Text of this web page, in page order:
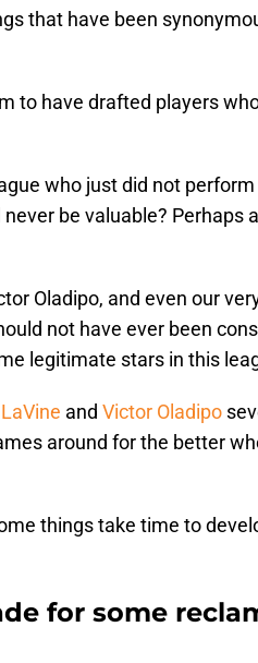
that have been
to have drafted players
who just did not
be valuable? Perhaps
Oladipo, and even our
not have ever been
legitimate stars in this
and Victor Oladipo
around for the better
things take time to
for some